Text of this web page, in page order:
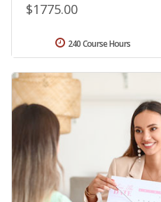
$1775.00
240 Course Hours